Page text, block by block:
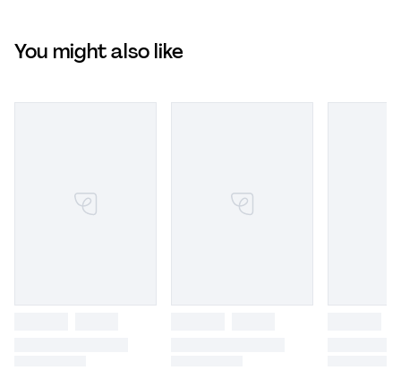
You might also like